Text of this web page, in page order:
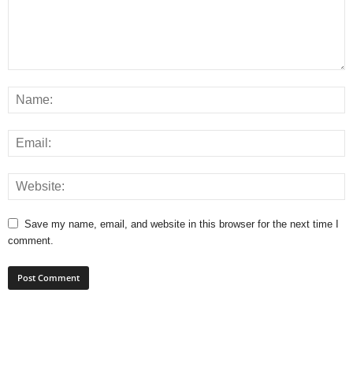
Save my name, email, and website in this browser for the next time I
comment.